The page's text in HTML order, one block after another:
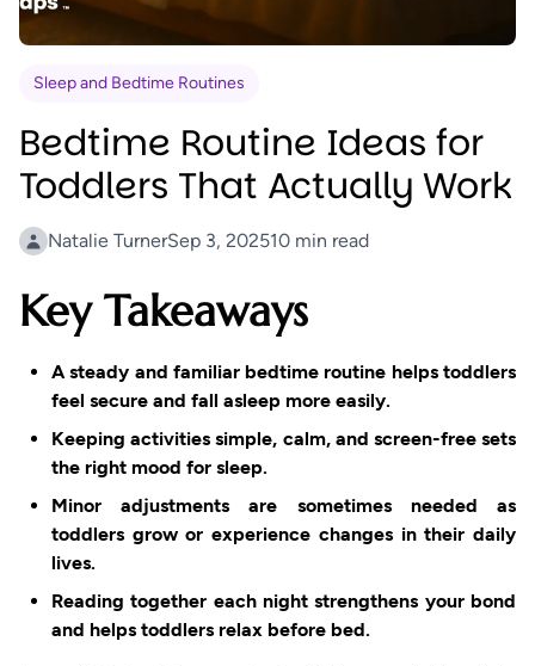
Sleep and Bedtime Routines
Bedtime Routine Ideas for
Toddlers That Actually Work
Natalie TurnerSep 3, 202510 min read
Key Takeaways
A steady and familiar bedtime routine helps toddlers
feel secure and fall asleep more easily.
Keeping activities simple, calm, and screen-free sets
the right mood for sleep.
Minor adjustments are sometimes needed as
toddlers grow or experience changes in their daily
lives.
Reading together each night strengthens your bond
and helps toddlers relax before bed.